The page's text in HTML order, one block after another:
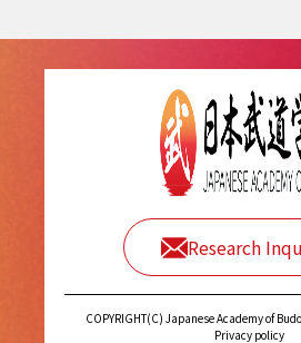
Research
COPYRIGHT(C) Japanese Academy of
Privacy policy